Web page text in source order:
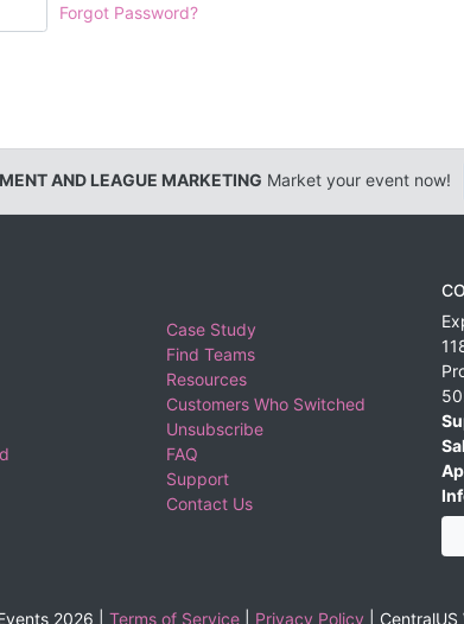
Forgot Password?
AND LEAGUE MARKETING Market your event now!
Case Study
Find Teams
Resources
Customers Who Switched
Unsubscribe
FAQ
Support
Contact Us
2026 | Terms of Service Privacy Policy CentralUS